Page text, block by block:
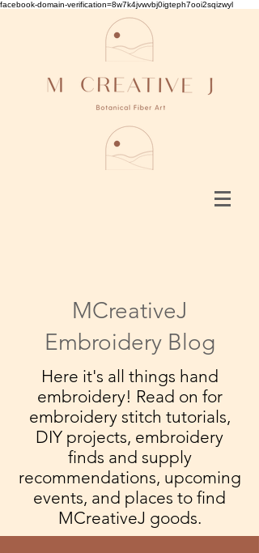
facebook-domain-verification=8w7k4jvwvbj0igteph7ooi2sqizwyl
MCreativeJ
Embroidery Blog
Here it's all things hand
embroidery! Read on for
embroidery stitch tutorials,
DIY projects, embroidery
finds and supply
recommendations, upcoming
events, and places to find
MCreativeJ goods.